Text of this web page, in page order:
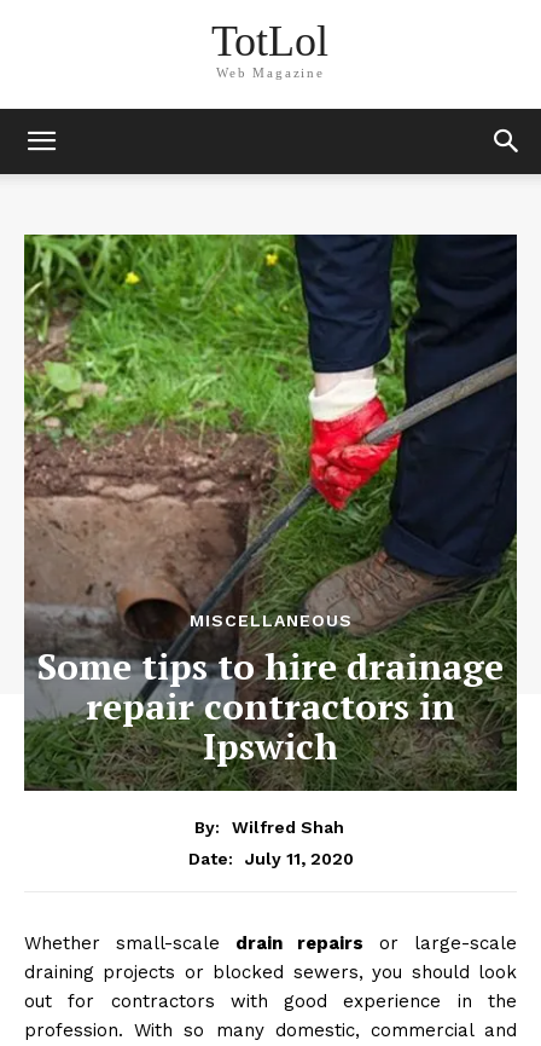
TotLol
Web Magazine
MISCELLANEOUS
Some tips to hire drainage
repair contractors in
Ipswich
By:
Wilfred Shah
Date:
July 11, 2020
Whether small-scale drain repairs or large-scale
draining projects or blocked sewers, you should look
out for contractors with good experience in the
profession. With so many domestic, commercial and